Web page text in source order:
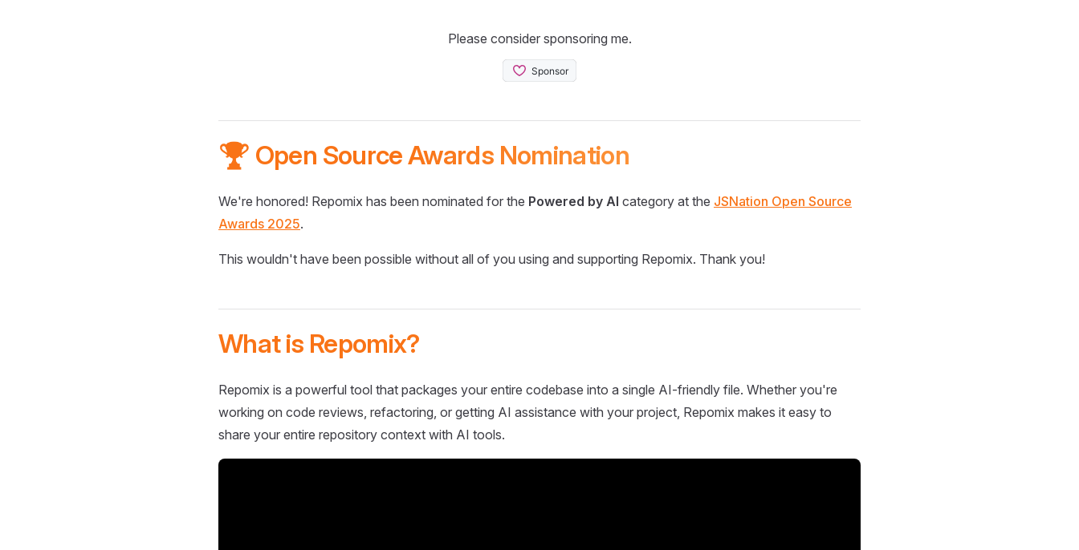
Please consider sponsoring me.
🏆 Open Source Awards Nomination
We're honored! Repomix has been nominated for the Powered by AI category at the JSNation Open Source
Awards 2025.
This wouldn't have been possible without all of you using and supporting Repomix. Thank you!
What is Repomix?
Repomix is a powerful tool that packages your entire codebase into a single AI-friendly file. Whether you're
working on code reviews, refactoring, or getting AI assistance with your project, Repomix makes it easy to
share your entire repository context with AI tools.